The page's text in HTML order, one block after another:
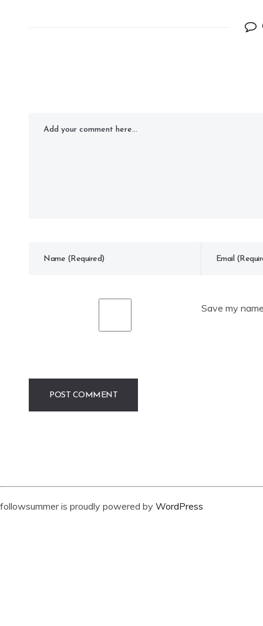
Save my
followsummer is proudly powered by WordPress